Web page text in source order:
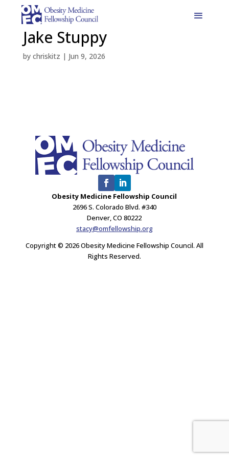
Jake Stuppy
by chriskitz | Jun 9, 2026
Obesity Medicine Fellowship Council
2696 S. Colorado Blvd. #340
Denver, CO 80222
stacy@omfellowship.org
Copyright © 2026 Obesity Medicine Fellowship Council. All
Rights Reserved.